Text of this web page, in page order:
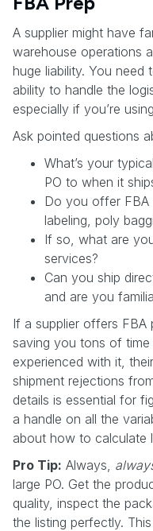
A supplier might have
warehouse operations
huge liability. You
ability to handle the
especially if you’re
Ask pointed questions
What’s your
PO to when it
Do you offer FBA
labeling, poly
If so, what are
services?
Can you ship
and are you
If a supplier offers FBA
saving you tons of time
experienced with it,
shipment rejections
details is essential for
a handle on all the
about how to calculate
Pro Tip: Always,
large PO. Get the
quality, inspect the
the listing perfectly.